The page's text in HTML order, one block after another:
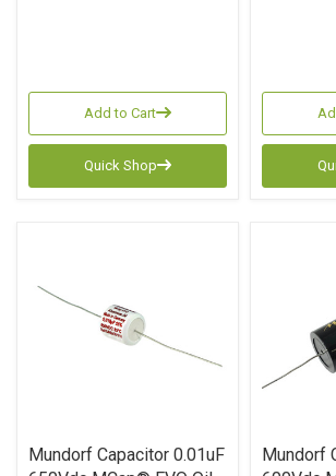
Add to Cart
Quick Shop
Mundorf Capacitor 0.01uF
Mundorf